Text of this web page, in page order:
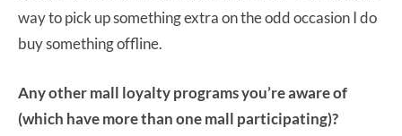
way to pick up something extra on the odd occasion I do
buy something offline.
Any other mall loyalty programs you’re aware of
(which have more than one mall participating)?